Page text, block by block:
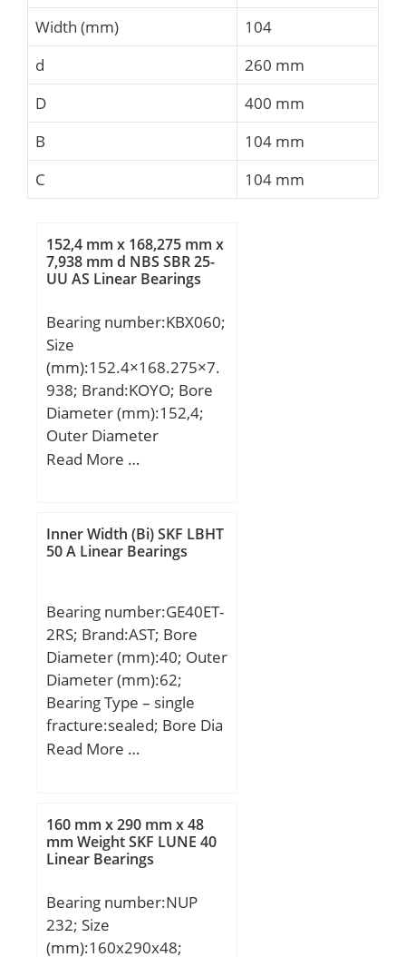
Width (mm)
104
d
260 mm
D
400 mm
B
104 mm
C
104 mm
152,4 mm x 168,275 mm x
7,938 mm d NBS SBR 25-
UU AS Linear Bearings
Bearing number:KBX060;
Size
(mm):152.4×168.275×7.
938; Brand:KOYO; Bore
Diameter (mm):152,4;
Outer Diameter
(mm):168,275; Width
mm; C:7,938 mm; r:1
mm; Weight:0,2 Kg; Basic
No.:KBX060; r(min):1;
Cr:8.10; C0r:13.0;
Mass(kg):0.200;
Read More …
Inner Width (Bi) SKF LBHT
50 A Linear Bearings
Bearing number:GE40ET-
2RS; Brand:AST; Bore
Diameter (mm):40; Outer
Diameter (mm):62;
Bearing Type – single
fracture:sealed; Bore Dia
(d):40.0000; Outer Dia
Width (Bi):28.0000;
Dynamic Load Rating
(Cr):175,000; Static Load
Max. shaft corner radius,
or 45 deg. chamfer
(ch1):0.600; Max. housing
Read More …
160 mm x 290 mm x 48
mm Weight SKF LUNE 40
Linear Bearings
Bearing number:NUP
232; Size
(mm):160x290x48;